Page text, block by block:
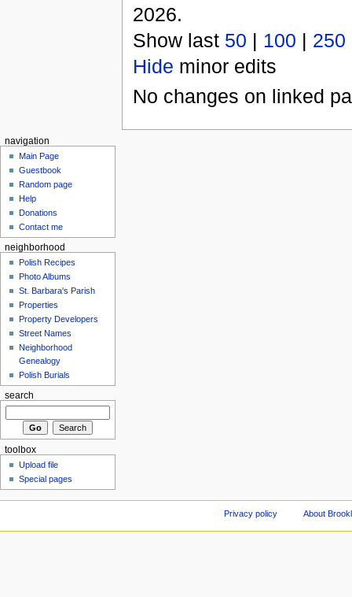
2026.
Show last 50 | 100 | 250
Hide minor edits
No changes on linked
navigation
Main Page
Guestbook
Random page
Help
Donations
Contact me
neighborhood
Polish Recipes
Photo Albums
St. Barbara's Parish
Properties
Property Developers
Street Names
Neighborhood
Genealogy
Polish Burials
search
toolbox
Upload file
Special pages
Privacy policy About